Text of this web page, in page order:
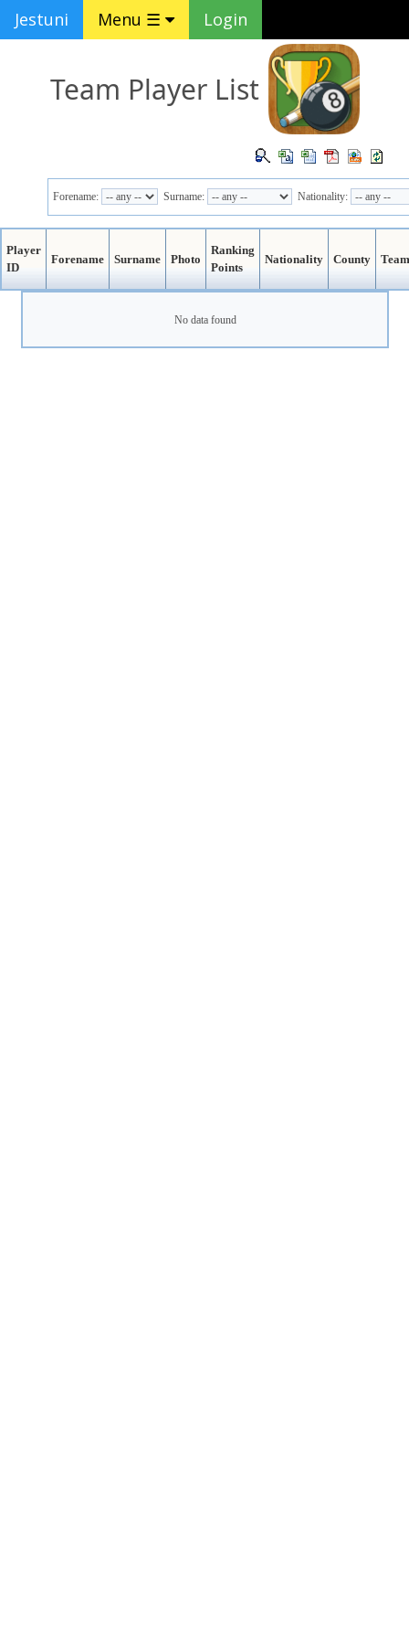
Jestuni Menu ☰ Login
Team Player List
Forename: Surname: Nationality:
Player
ID
Forename Surname Photo
Ranking
Points
Nationality County Team
No data found